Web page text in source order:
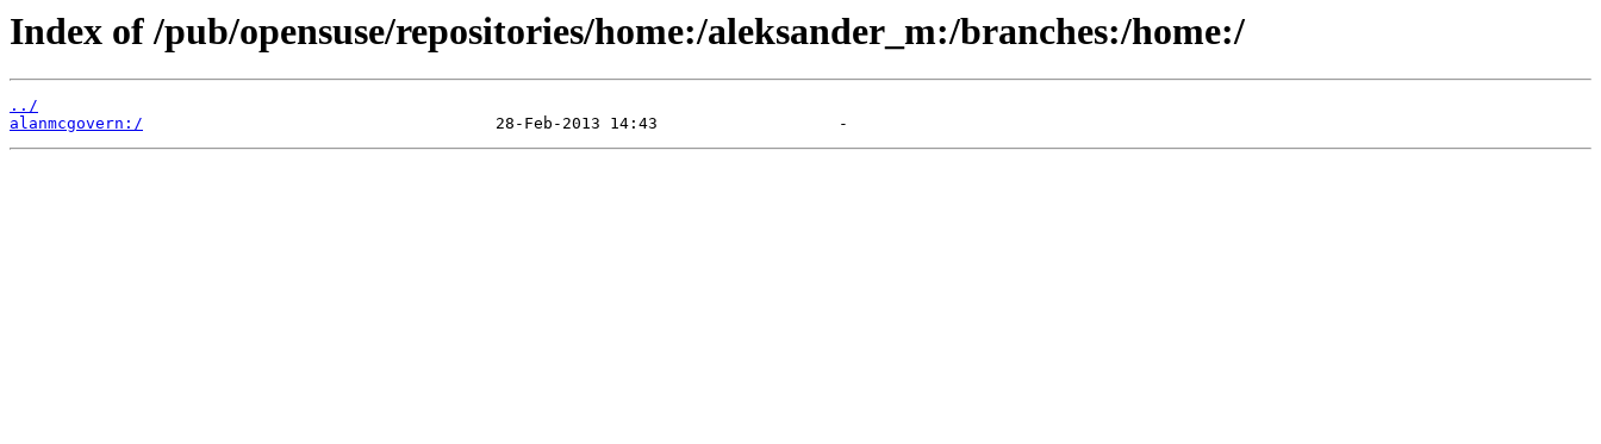
Index of /pub/opensuse/repositories/home:/aleksander_m:/branches:/home:/
../
alanmcgovern:/